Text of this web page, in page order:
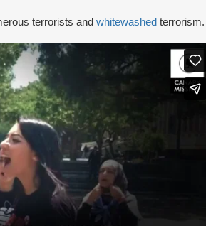
terrorists and whitewashed terrorism.